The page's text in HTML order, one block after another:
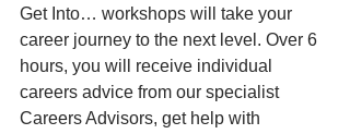
Get Into… workshops will take your
career journey to the next level. Over 6
hours, you will receive individual
careers advice from our specialist
Careers Advisors, get help with